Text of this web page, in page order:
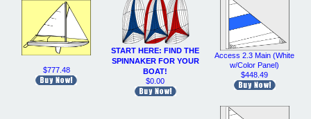
$777.48
START HERE: FIND THE
SPINNAKER FOR YOUR
BOAT!
$0.00
Access 2.3 Main (White
w/Color Panel)
$448.49